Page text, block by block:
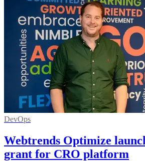
DevOps
Webtrends Optimize
grant for CRO platform